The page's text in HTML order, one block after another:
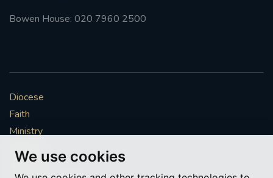
We use cookies
#STELLAMARIS #WORLDFISHERIES
#SOUTHWARK
#AYLESFORDPRIORY
#ADVENTSERVICE
Bowen House: 020 7960 2500
Diocese
Faith
Ministry
Mission
Vocations